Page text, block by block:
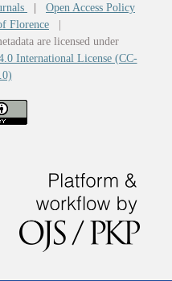
Open Access Policy
Florence
are licensed under
International License (CC-